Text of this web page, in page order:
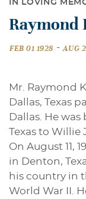
IN LOVING
Raymond
FEB 01 1928 - AUG
Mr. Raymond
Dallas, Texas
Dallas. He was
Texas to Willie
On August 11,
in Denton,
his country in
World War II.